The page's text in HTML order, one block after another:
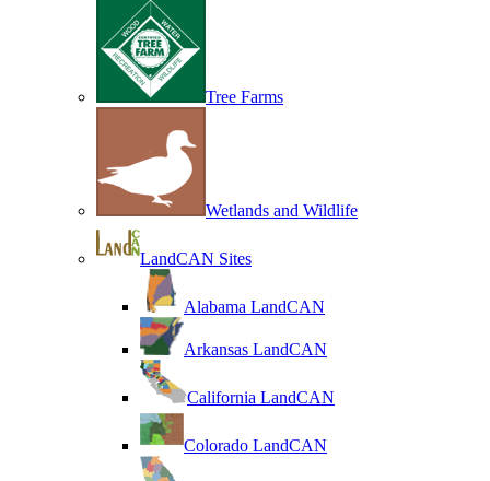
Tree Farms
Wetlands and Wildlife
LandCAN Sites
Alabama LandCAN
Arkansas LandCAN
California LandCAN
Colorado LandCAN